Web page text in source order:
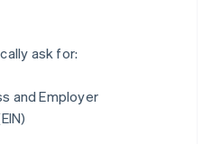
ask for:
and Employer